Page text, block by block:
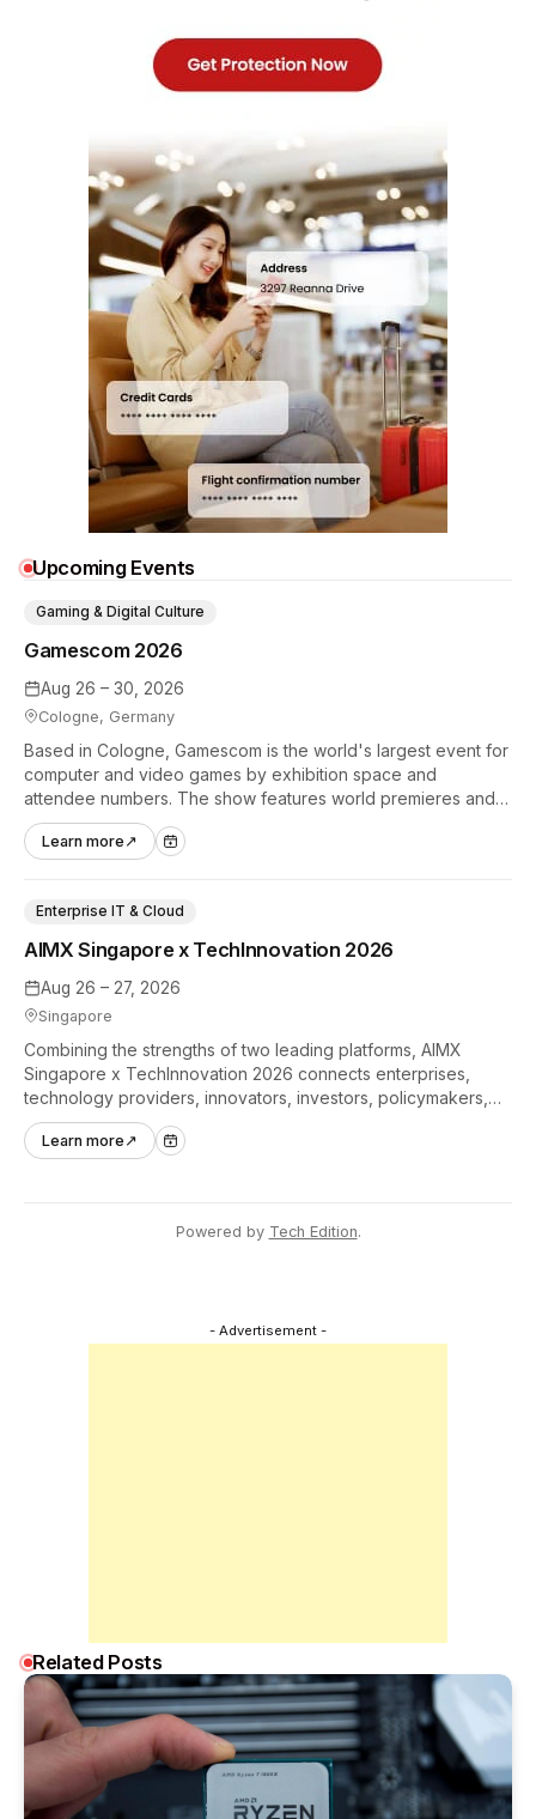
Upcoming Events
Aug 26 – 30, 2026
Cologne, Germany
Gamescom 2026
Gaming & Digital Culture
Based in Cologne, Gamescom is the world's largest event for
computer and video games by exhibition space and
attendee numbers. The show features world premieres and
hands-on tech experiences that define the global gaming
industry.
Learn more ↗
Aug 26 – 27, 2026
Singapore
AIMX Singapore x TechInnovation 2026
Enterprise IT & Cloud
Combining the strengths of two leading platforms, AIMX
Singapore x TechInnovation 2026 connects enterprises,
technology providers, innovators, investors, policymakers,
and ecosystem partners to accelerate innovation adoption
across Asia Pacific.
Learn more ↗
Powered by Tech Edition.
- Advertisement -
Related Posts